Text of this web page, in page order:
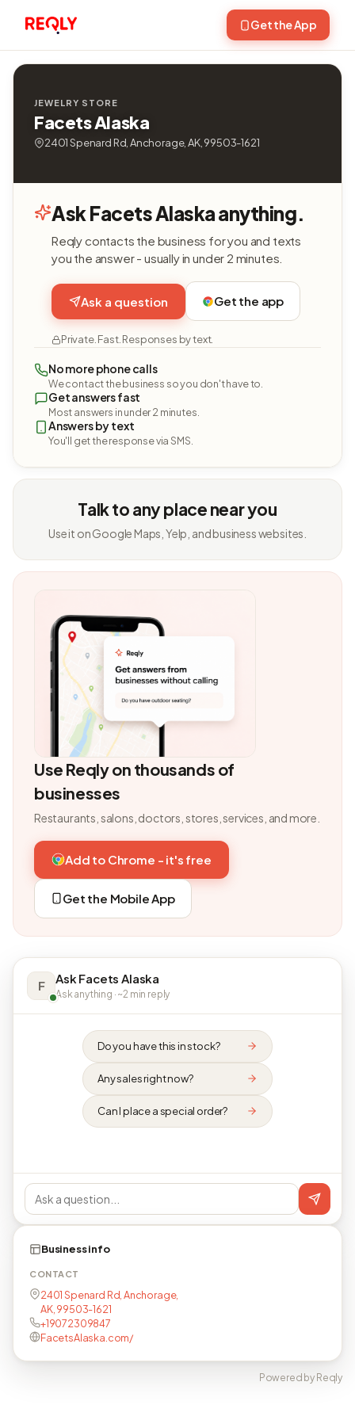
Get the App
JEWELRY STORE
Facets Alaska
2401 Spenard Rd, Anchorage, AK, 99503-1621
Ask Facets Alaska anything.
Reqly contacts the business for you and texts
you the answer - usually in under 2 minutes.
Ask a question Get the app
Private. Fast. Responses by text.
No more phone calls
We contact the business so you don't have to.
Get answers fast
Most answers in under 2 minutes.
Answers by text
You'll get the response via SMS.
Talk to any place near you
Use it on Google Maps, Yelp, and business websites.
Use Reqly on thousands of
businesses
Restaurants, salons, doctors, stores, services, and more.
Add to Chrome - it's free
Get the Mobile App
F Ask Facets Alaska
Ask anything · ~2 min reply
Do you have this in stock?
Any sales right now?
Can I place a special order?
Business info
CONTACT
2401 Spenard Rd, Anchorage,
AK, 99503-1621
+19072309847
FacetsAlaska.com/
Powered by Reqly